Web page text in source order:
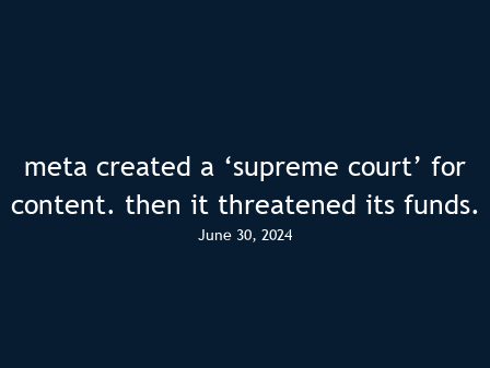
meta created a ‘supreme court’ for
content. then it threatened its funds.
June 30, 2024